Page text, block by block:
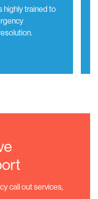
highly trained to
call out services,